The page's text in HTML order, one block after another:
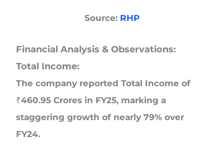
Source: RHP
Financial Analysis & Observations:
Total Income:
The company reported Total Income of
₹460.95 Crores in FY25, marking a
staggering growth of nearly 79% over
FY24.